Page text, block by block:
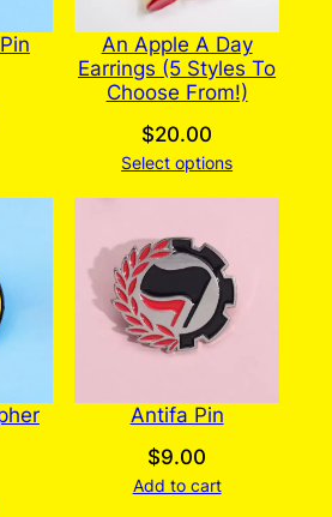
An Apple A Day
Earrings (5 Styles To
Choose From!)
$20.00
Select options
Antifa Pin
$9.00
Add to cart